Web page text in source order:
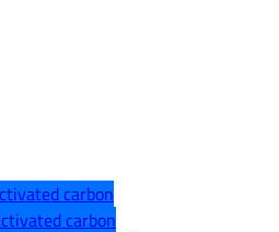
carbon
carbon